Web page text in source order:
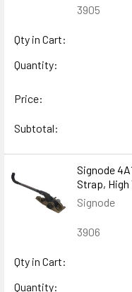
3905
Qty in Cart:
Quantity:
Price:
Subtotal:
Signode
Strap, High
Signode
3906
Qty in Cart:
Quantity: